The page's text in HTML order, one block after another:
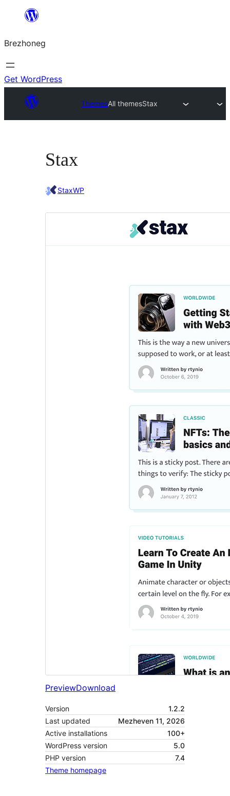
content
Brezhoneg
Get WordPress
ThemesAll themesStax
Stax
StaxWP
PreviewDownload
Version
1.2.2
Last updated
Mezheven 11, 2026
Active installations
100+
WordPress version
5.0
PHP version
7.4
Theme homepage